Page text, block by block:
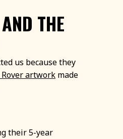
THE
us because they
Rover artwork made
their 5-year